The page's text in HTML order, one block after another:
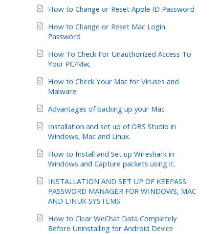
How to Change or Reset Apple ID Password
How to Change or Reset Mac Login
Password
How To Check For Unauthorized Access To
Your PC/Mac
How to Check Your Mac for Viruses and
Malware
Advantages of backing up your Mac
Installation and set up of OBS Studio in
Windows, Mac and Linux.
How to Install and Set up Wireshark in
Windows and Capture packets using it.
INSTALLATION AND SET UP OF KEEPASS
PASSWORD MANAGER FOR WINDOWS, MAC
AND LINUX SYSTEMS
How to Clear WeChat Data Completely
Before Uninstalling for Android Device